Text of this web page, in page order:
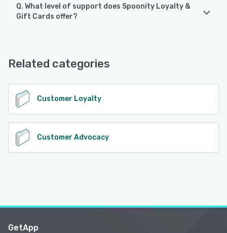
Spoonity Loyalty & Gift Cards supports the following
See alternatives
Q. What level of support does Spoonity Loyalty &
Gift Cards offer?
Support, Chat, Knowledge Base
See alternatives
Related categories
Customer Loyalty
Customer Advocacy
GetApp